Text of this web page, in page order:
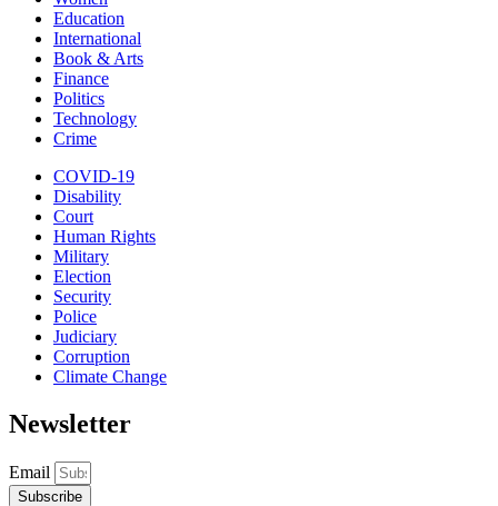
Education
International
Book & Arts
Finance
Politics
Technology
Crime
COVID-19
Disability
Court
Human Rights
Military
Election
Security
Police
Judiciary
Corruption
Climate Change
Newsletter
Email
Subscribe